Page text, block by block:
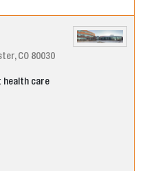
CO 80030
health care